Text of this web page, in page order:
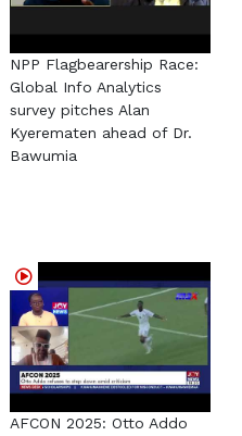
NPP Flagbearership Race:
Global Info Analytics
survey pitches Alan
Kyerematen ahead of Dr.
Bawumia
AFCON 2025: Otto Addo